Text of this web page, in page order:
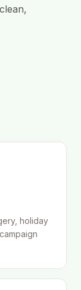
holiday